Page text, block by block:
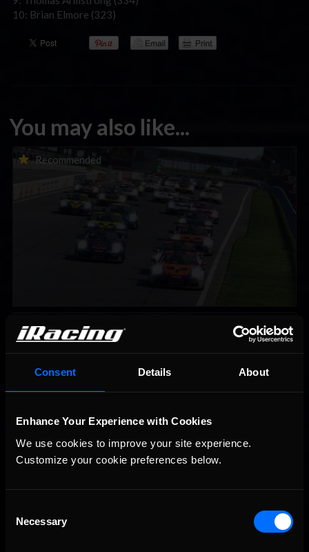
Consent Details About
Enhance Your Experience with Cookies
We use cookies to improve your site experience.
Customize your cookie preferences below.
Selection
Necessary
10: Brian Elmore (323)
You may also like...
Recommended
Porsche Esports Supercup | Regional Championships | Mid-
season report
Recommended
August 6th to August 12th, 2026
Recommended
Vicente Salas returns to eNASCAR Coca-Cola iRacing